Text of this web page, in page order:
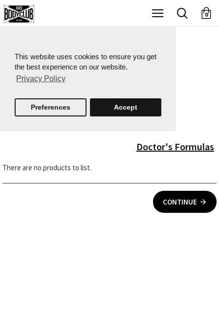
This website uses cookies to ensure you get
the best experience on our website.
Privacy Policy
X
Preferences Accept
0
Doctor's Formulas
There are no products to list.
CONTINUE